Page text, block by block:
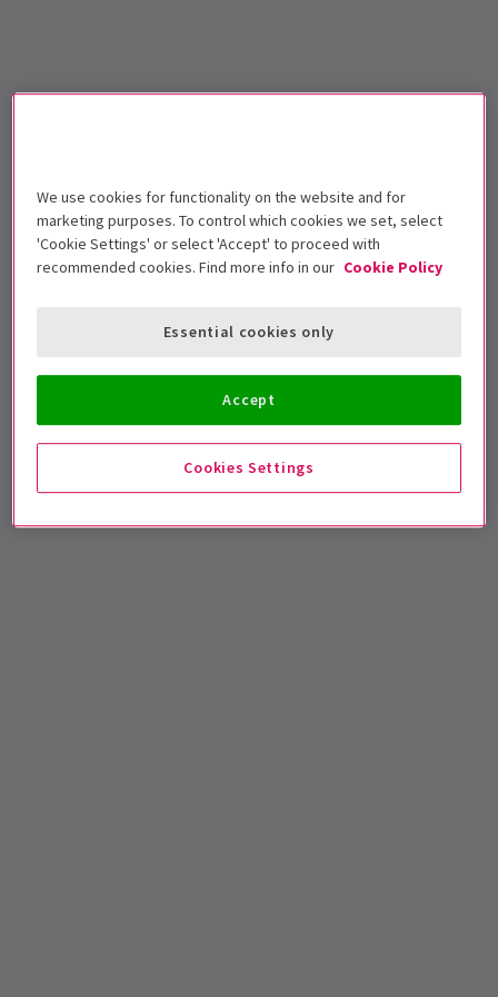
We use cookies for functionality on the website and for
marketing purposes. To control which cookies we set, select
'Cookie Settings' or select 'Accept' to proceed with
recommended cookies. Find more info in our Cookie Policy
Cookies Settings
Essential cookies only
Accept